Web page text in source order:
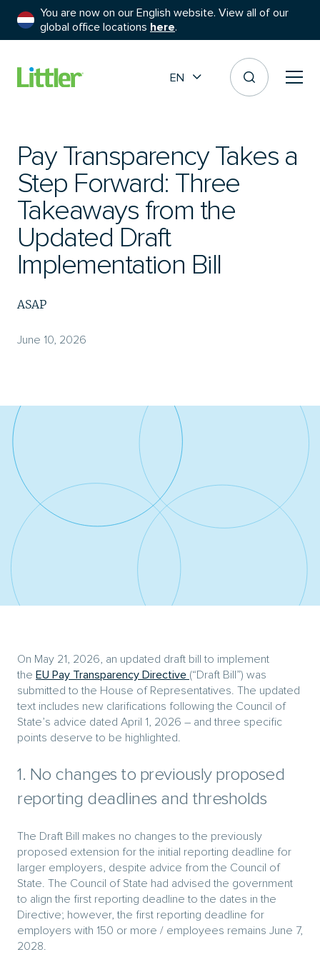
You are now on our English website. View all of our
global office locations here.
EN
Pay Transparency Takes a
Step Forward: Three
Takeaways from the
Updated Draft
Implementation Bill
ASAP
June 10, 2026
On May 21, 2026, an updated draft bill to implement
the EU Pay Transparency Directive (“Draft Bill”) was
submitted to the House of Representatives. The updated
text includes new clarifications following the Council of
State’s advice dated April 1, 2026 – and three specific
points deserve to be highlighted.
1. No changes to previously proposed
reporting deadlines and thresholds
The Draft Bill makes no changes to the previously
proposed extension for the initial reporting deadline for
larger employers, despite advice from the Council of
State. The Council of State had advised the government
to align the first reporting deadline to the dates in the
Directive; however, the first reporting deadline for
employers with 150 or more / employees remains June 7,
2028.